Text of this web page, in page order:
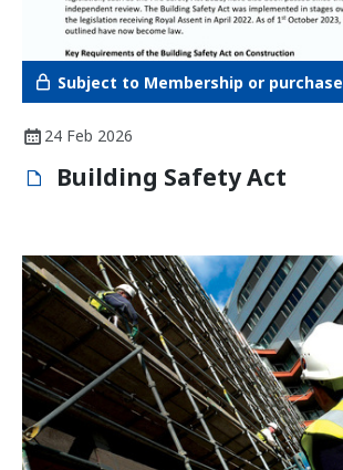
Subject to Membership or purchase
24 Feb 2026
Building Safety Act